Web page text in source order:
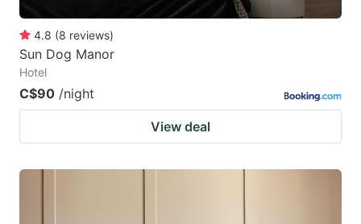
4.8 (8 reviews)
Sun Dog Manor
Hotel
C$90 /night
View deal